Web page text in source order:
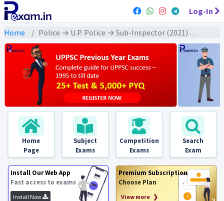
Log-In
Home Police → U.P. Police → Sub-Inspector (2021) All Exams
Home
Page
Subject
Exams
Competition
Exams
Search
Exam
Install Our Web App
Fast access to exams
Install Now
Premium Subscription
Choose Plan
View more ❯